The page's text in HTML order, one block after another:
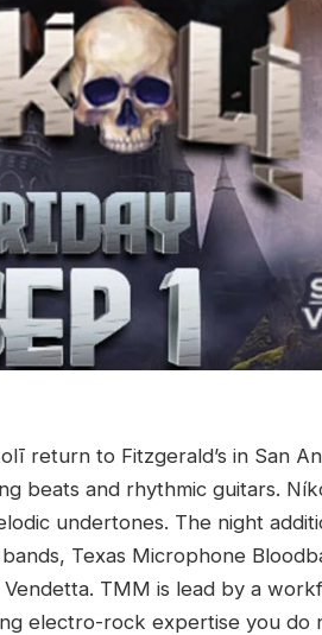
return to Fitzgerald’s in San
beats and rhythmic guitars.
undertones. The night
Texas Microphone
TMM is lead by a
electro-rock expertise you do